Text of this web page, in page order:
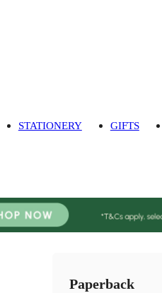
STATIONERY GIFTS
Paperback